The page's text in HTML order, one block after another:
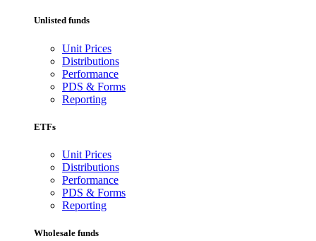
Unlisted funds
Unit Prices
Distributions
Performance
PDS & Forms
Reporting
ETFs
Unit Prices
Distributions
Performance
PDS & Forms
Reporting
Wholesale funds